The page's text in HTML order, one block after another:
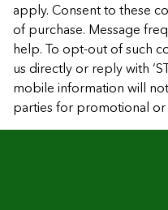
apply. Consent to these
of purchase. Message
help. To opt-out of such
us directly or reply with
mobile information will
parties for promotional